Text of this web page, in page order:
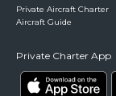
Private Aircraft Charter
Aircraft Guide
Private Charter App